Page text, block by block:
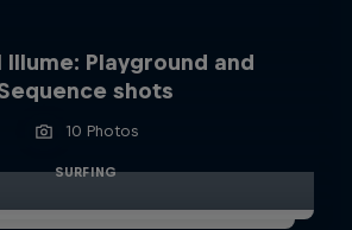
Illume: Playground and
shots
10 Photos
SURFING